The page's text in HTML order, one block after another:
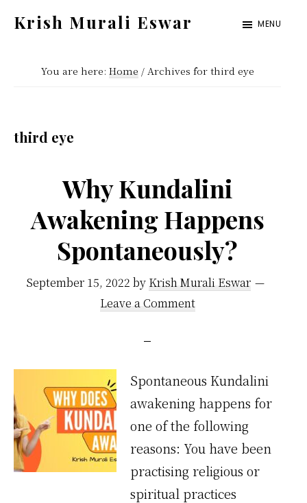
content
sidebar
Krish Murali Eswar
Inside
MENU
You are here: Home /Archives for third eye
third eye
Why Kundalini
Awakening Happens
Spontaneously?
September 15, 2022 by Krish Murali Eswar
Leave a Comment
Spontaneous Kundalini
awakening happens for
one of the following
reasons: You have been
practising religious or
spiritual practices